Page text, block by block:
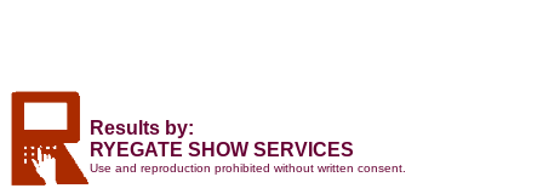
Results by:
RYEGATE SHOW SERVICES
Use and reproduction prohibited without written consent.